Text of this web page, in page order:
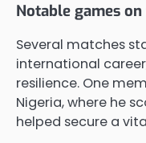
Notable games
Several matches
international
resilience. One
Nigeria, where he
helped secure a